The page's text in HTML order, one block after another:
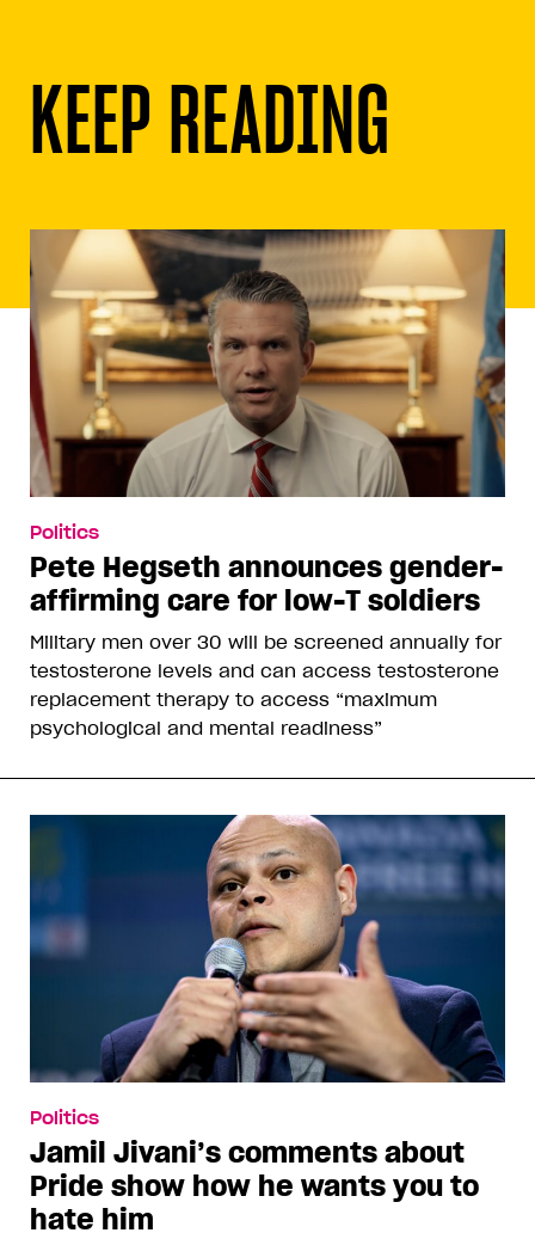
KEEP READING
Politics
Pete Hegseth announces gender-
affirming care for low-T soldiers
Military men over 30 will be screened annually for
testosterone levels and can access testosterone
replacement therapy to access “maximum
psychological and mental readiness”
Politics
Jamil Jivani’s comments about
Pride show how he wants you to
hate him